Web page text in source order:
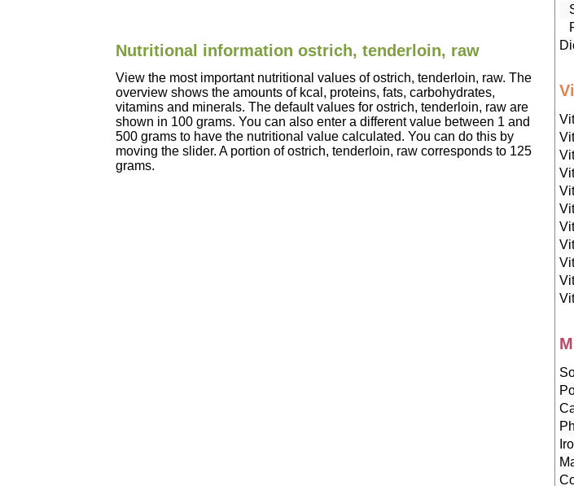
Nutritional information ostrich, tenderloin, raw
View the most important nutritional values of ostrich, tenderloin, raw. The
overview shows the amounts of kcal, proteins, fats, carbohydrates,
vitamins and minerals. The default values for ostrich, tenderloin, raw are
shown in 100 grams. You can also enter a different value between 1 and
500 grams to have the nutritional value calculated. You can do this by
moving the slider. A portion of ostrich, tenderloin, raw corresponds to 125
grams.